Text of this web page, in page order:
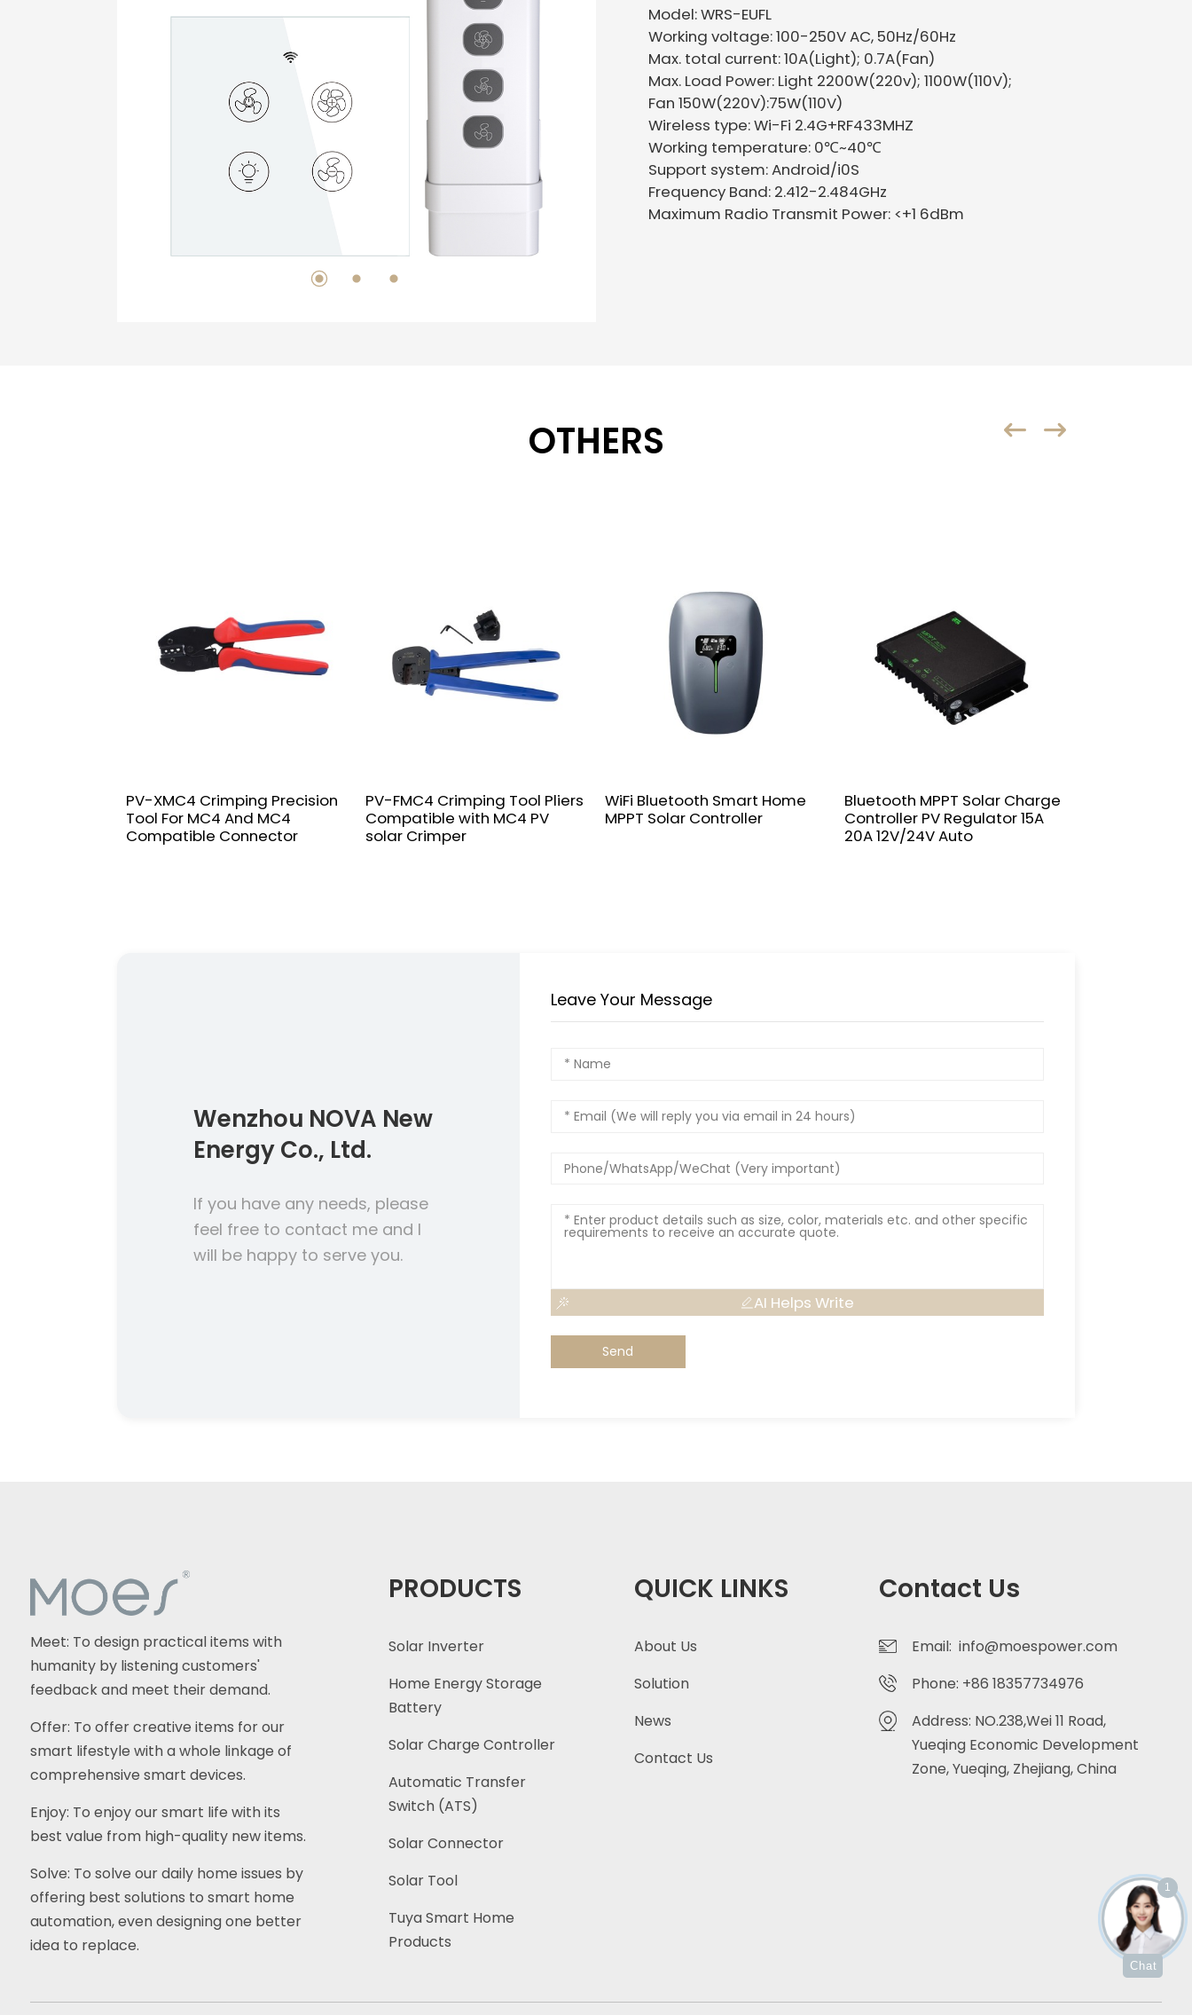
Model: WRS-EUFL
Working voltage: 100-250V AC, 50Hz/60Hz
Max. total current: 10A(Light); 0.7A(Fan)
Max. Load Power: Light 2200W(220v); 1100W(110V);
Fan 150W(220V):75W(110V)
Wireless type: Wi-Fi 2.4G+RF433MHZ
Working temperature: 0℃~40℃
Support system: Android/i0S
Frequency Band: 2.412-2.484GHz
Maximum Radio Transmit Power: <+1 6dBm
OTHERS
PV-XMC4 Crimping Precision
Tool For MC4 And MC4
Compatible Connector
PV-FMC4 Crimping Tool Pliers
Compatible with MC4 PV
solar Crimper
WiFi Bluetooth Smart Home
MPPT Solar Controller
Bluetooth MPPT Solar Charge
Controller PV Regulator 15A
20A 12V/24V Auto
Wenzhou NOVA New
Energy Co., Ltd.
If you have any needs, please
feel free to contact me and I
will be happy to serve you.
Leave Your Message
AI Helps Write
Send
Meet: To design practical items with
humanity by listening customers'
feedback and meet their demand.
Offer: To offer creative items for our
smart lifestyle with a whole linkage of
comprehensive smart devices.
Enjoy: To enjoy our smart life with its
best value from high-quality new items.
Solve: To solve our daily home issues by
offering best solutions to smart home
automation, even designing one better
idea to replace.
PRODUCTS
Solar Inverter
Home Energy Storage
Battery
Solar Charge Controller
Automatic Transfer
Switch (ATS)
Solar Connector
Solar Tool
Tuya Smart Home
Products
QUICK LINKS
About Us
Solution
News
Contact Us
Contact Us
Email: info@moespower.com
Phone: +86 18357734976
Address: NO.238,Wei 11 Road,
Yueqing Economic Development
Zone, Yueqing, Zhejiang, China
1
Chat